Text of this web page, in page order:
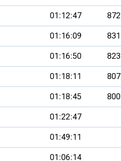
01:12:47 872
01:16:09 831
01:16:50 823
01:18:11 807
01:18:45 800
01:22:47
01:49:11
01:06:14